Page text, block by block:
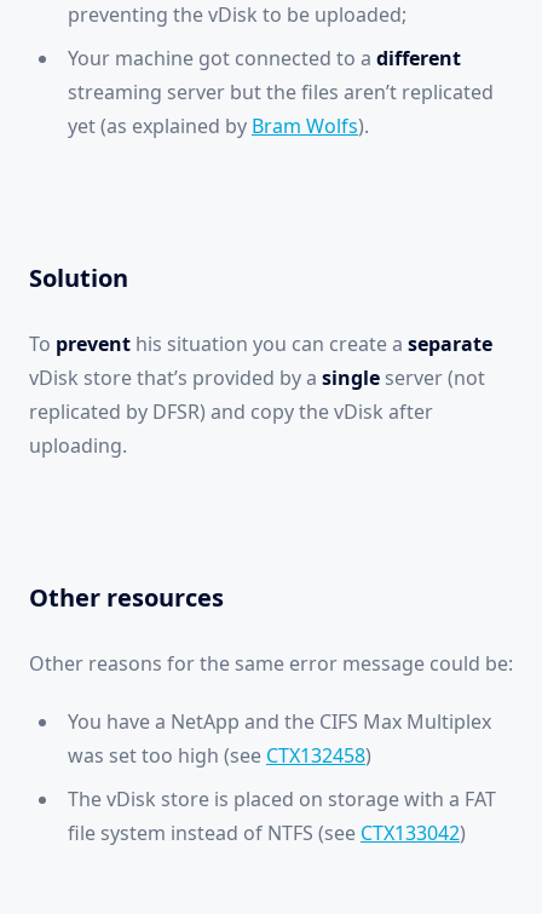
preventing the vDisk to be uploaded;
Your machine got connected to a different
streaming server but the files aren’t replicated
yet (as explained by Bram Wolfs).
Solution
To prevent his situation you can create a separate
vDisk store that’s provided by a single server (not
replicated by DFSR) and copy the vDisk after
uploading.
Other resources
Other reasons for the same error message could be:
You have a NetApp and the CIFS Max Multiplex
was set too high (see CTX132458)
The vDisk store is placed on storage with a FAT
file system instead of NTFS (see CTX133042)